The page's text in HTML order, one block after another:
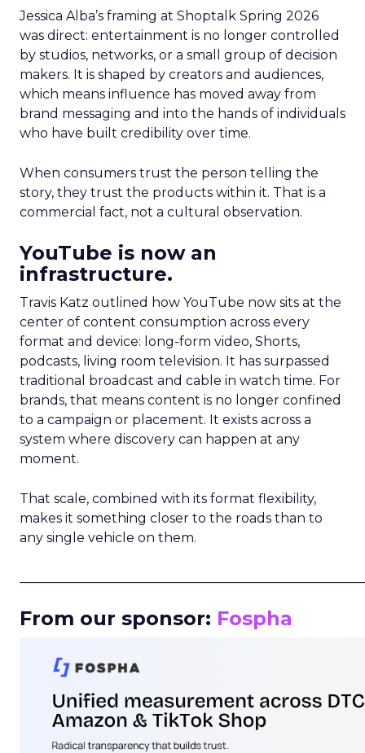
Jessica Alba’s framing at Shoptalk Spring 2026
was direct: entertainment is no longer controlled
by studios, networks, or a small group of decision
makers. It is shaped by creators and audiences,
which means influence has moved away from
brand messaging and into the hands of individuals
who have built credibility over time.
When consumers trust the person telling the
story, they trust the products within it. That is a
commercial fact, not a cultural observation.
YouTube is now an
infrastructure.
Travis Katz outlined how YouTube now sits at the
center of content consumption across every
format and device: long-form video, Shorts,
podcasts, living room television. It has surpassed
traditional broadcast and cable in watch time. For
brands, that means content is no longer confined
to a campaign or placement. It exists across a
system where discovery can happen at any
moment.
That scale, combined with its format flexibility,
makes it something closer to the roads than to
any single vehicle on them.
From our sponsor: Fospha